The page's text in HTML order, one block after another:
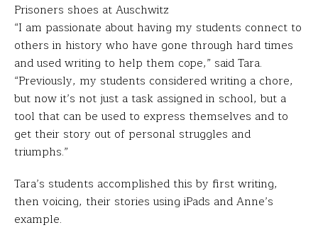
Prisoners shoes at Auschwitz
“I am passionate about having my students connect to
others in history who have gone through hard times
and used writing to help them cope,” said Tara.
“Previously, my students considered writing a chore,
but now it’s not just a task assigned in school, but a
tool that can be used to express themselves and to
get their story out of personal struggles and
triumphs.”
Tara’s students accomplished this by first writing,
then voicing, their stories using iPads and Anne’s
example.